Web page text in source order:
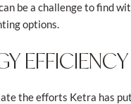
be a challenge to find
options.
EFFICIENCY
the efforts Ketra has